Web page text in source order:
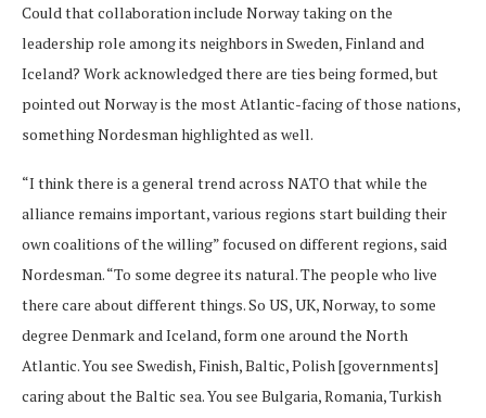
Could that collaboration include Norway taking on the
leadership role among its neighbors in Sweden, Finland and
Iceland? Work acknowledged there are ties being formed, but
pointed out Norway is the most Atlantic-facing of those nations,
something Nordesman highlighted as well.
“I think there is a general trend across NATO that while the
alliance remains important, various regions start building their
own coalitions of the willing” focused on different regions, said
Nordesman. “To some degree its natural. The people who live
there care about different things. So US, UK, Norway, to some
degree Denmark and Iceland, form one around the North
Atlantic. You see Swedish, Finish, Baltic, Polish [governments]
caring about the Baltic sea. You see Bulgaria, Romania, Turkish